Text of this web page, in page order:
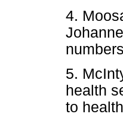
4.
5.
health
to